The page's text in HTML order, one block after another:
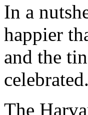
In a
happier
and the
celebrated.
The